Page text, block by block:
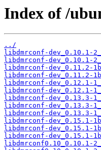
Index of /
../
libdmrconf-dev_0.10.1-
libdmrconf-dev_0.10.1-
libdmrconf-dev_0.11.2-
libdmrconf-dev_0.11.2-
libdmrconf-dev_0.12.1-
libdmrconf-dev_0.12.1-
libdmrconf-dev_0.13.3-
libdmrconf-dev_0.13.3-
libdmrconf-dev_0.13.3-
libdmrconf-dev_0.15.1-
libdmrconf-dev_0.15.1-
libdmrconf-dev_0.15.1-
libdmrconf0.10_0.10.1-